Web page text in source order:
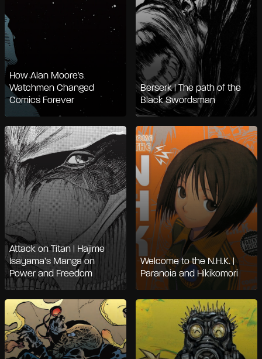
How Alan Moore's
Watchmen Changed
Comics Forever
Berserk | The path of the
Black Swordsman
Attack on Titan | Hajime
Isayama’s Manga on
Power and Freedom
Welcome to the N.H.K. |
Paranoia and Hikikomori